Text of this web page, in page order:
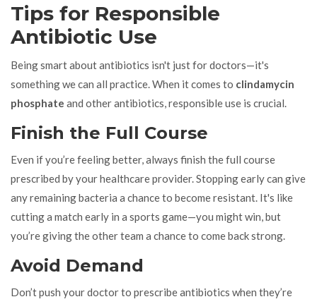
Tips for Responsible
Antibiotic Use
Being smart about antibiotics isn't just for doctors—it's
something we can all practice. When it comes to clindamycin
phosphate and other antibiotics, responsible use is crucial.
Finish the Full Course
Even if you’re feeling better, always finish the full course
prescribed by your healthcare provider. Stopping early can give
any remaining bacteria a chance to become resistant. It's like
cutting a match early in a sports game—you might win, but
you’re giving the other team a chance to come back strong.
Avoid Demand
Don’t push your doctor to prescribe antibiotics when they’re